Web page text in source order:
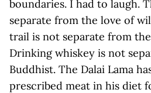
boundaries. I had to laugh.
separate from the love of
trail is not separate from
Drinking whiskey is not
Buddhist. The Dalai Lama
prescribed meat in his diet